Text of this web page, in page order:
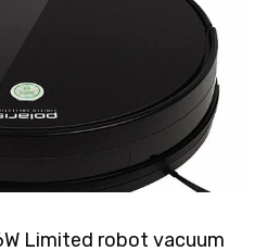
Limited robot vacuum